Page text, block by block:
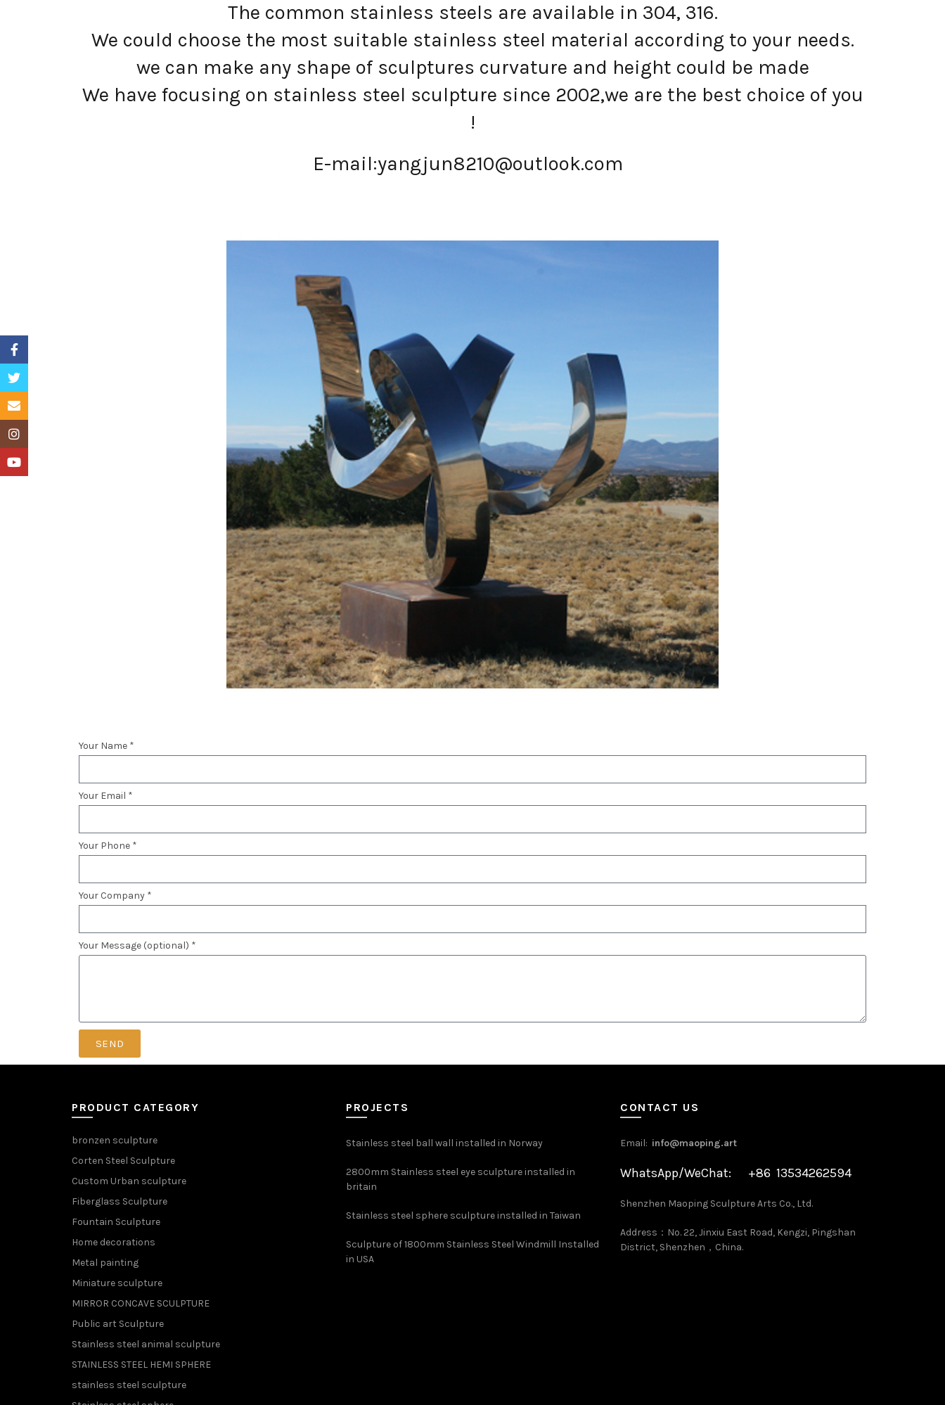
The common stainless steels are available in 304, 316.
We could choose the most suitable stainless steel material according to your needs.
we can make any shape of sculptures curvature and height could be made
We have focusing on stainless steel sculpture since 2002,we are the best choice of you
!
E-mail:yangjun8210@outlook.com
Your Name *
Your Email *
Your Phone *
Your Company *
Your Message (optional) *
SEND
PRODUCT CATEGORY
bronzen sculpture
Corten Steel Sculpture
Custom Urban sculpture
Fiberglass Sculpture
Fountain Sculpture
Home decorations
Metal painting
Miniature sculpture
MIRROR CONCAVE SCULPTURE
Public art Sculpture
Stainless steel animal sculpture
STAINLESS STEEL HEMI SPHERE
stainless steel sculpture
PROJECTS
Stainless steel ball wall installed in Norway
2800mm Stainless steel eye sculpture installed in
britain
Stainless steel sphere sculpture installed in Taiwan
Sculpture of 1800mm Stainless Steel Windmill Installed
in USA
CONTACT US
Email: info@maoping.art
WhatsApp/WeChat: +86 13534262594
Shenzhen Maoping Sculpture Arts Co., Ltd.
Address：No. 22, Jinxiu East Road, Kengzi, Pingshan
District, Shenzhen，China.